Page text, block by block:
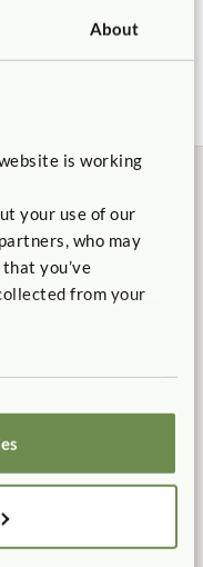
About
is working
your use of our
who may
you’ve
from your
Free Delivery
for a life time of play.